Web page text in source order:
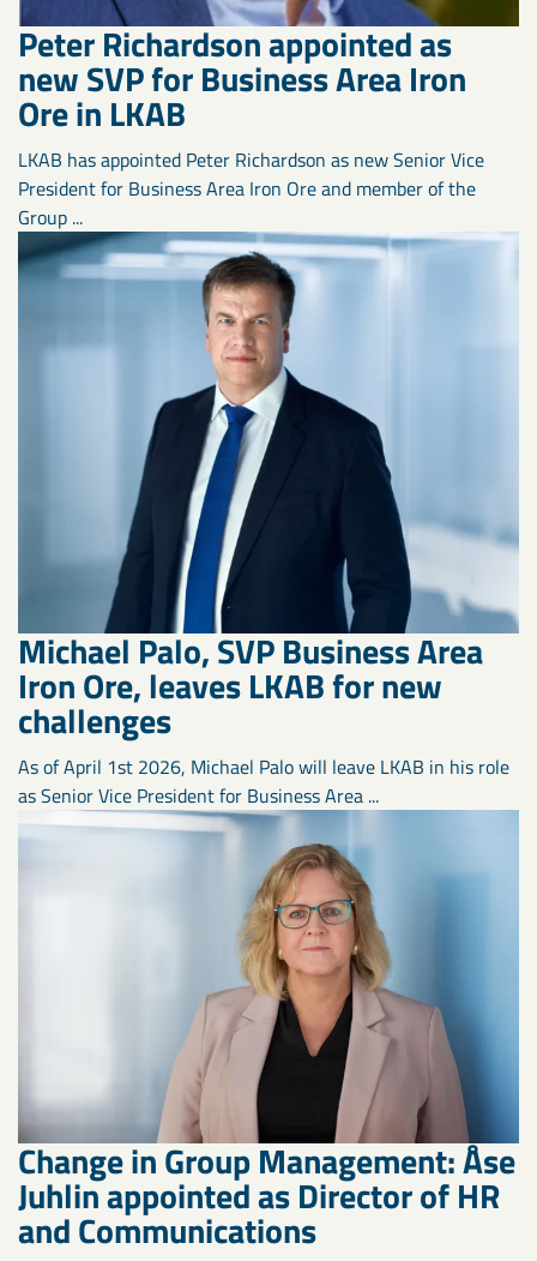
Peter Richardson appointed as
new SVP for Business Area Iron
Ore in LKAB
LKAB has appointed Peter Richardson as new Senior Vice
President for Business Area Iron Ore and member of the
Group ...
Michael Palo, SVP Business Area
Iron Ore, leaves LKAB for new
challenges
As of April 1st 2026, Michael Palo will leave LKAB in his role
as Senior Vice President for Business Area ...
Change in Group Management: Åse
Juhlin appointed as Director of HR
and Communications